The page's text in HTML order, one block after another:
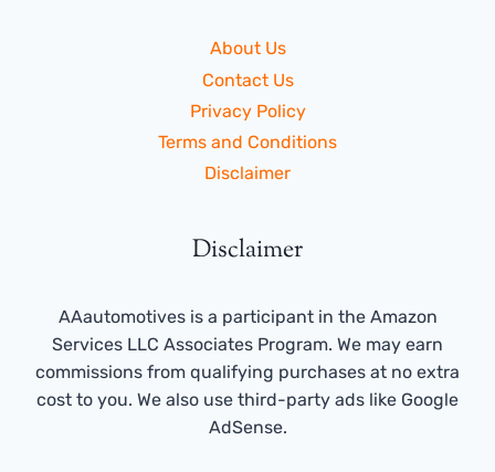
About Us
Contact Us
Privacy Policy
Terms and Conditions
Disclaimer
Disclaimer
AAautomotives is a participant in the Amazon
Services LLC Associates Program. We may earn
commissions from qualifying purchases at no extra
cost to you. We also use third-party ads like Google
AdSense.